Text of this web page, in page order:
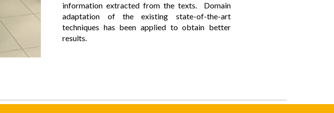
information extracted from the texts. Domain
adaptation of the existing state-of-the-art
techniques has been applied to obtain better
results.